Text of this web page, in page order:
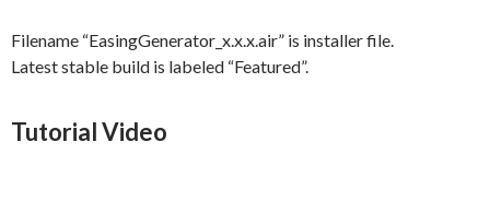
Filename “EasingGenerator_x.x.x.air” is installer file.
Latest stable build is labeled “Featured”.
Tutorial Video